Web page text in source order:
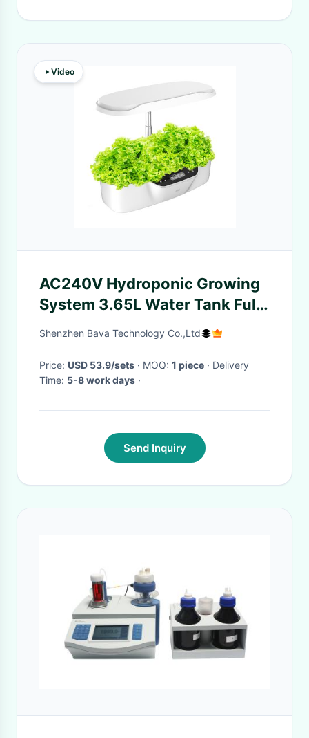
Video
AC240V Hydroponic Growing
System 3.65L Water Tank Full
Spectrum LED Panel
Shenzhen Bava Technology Co.,Ltd
Price: USD 53.9/sets · MOQ: 1 piece · Delivery
Time: 5-8 work days ·
Send Inquiry